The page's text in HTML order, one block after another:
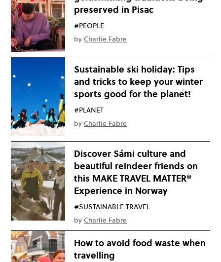
preserved in Pisac
#PEOPLE
by Charlie Fabre
Sustainable ski holiday: Tips
and tricks to keep your winter
sports good for the planet!
#PLANET
by Charlie Fabre
Discover Sámi culture and
beautiful reindeer friends on
this MAKE TRAVEL MATTER®
Experience in Norway
#SUSTAINABLE TRAVEL
by Charlie Fabre
How to avoid food waste when
travelling